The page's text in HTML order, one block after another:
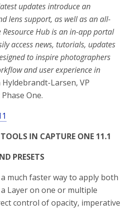
updates introduce an
lens support, as well as an all-
Resource Hub is an in-app portal
access news, tutorials, updates
to inspire photographers
and user experience in
Hyldebrandt-Larsen, VP
One.
IN CAPTURE ONE 11.1
PRESETS
much faster way to apply both
Layer on one or multiple
control of opacity, imperative